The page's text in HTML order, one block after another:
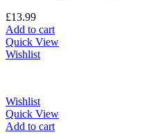
£13.99
Add to cart
Quick View
Wishlist
Wishlist
Quick View
Add to cart